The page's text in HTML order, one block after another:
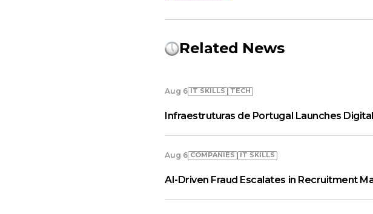
Related News
Aug 6 IT SKILLS TECH
Infraestruturas de Portugal Launches
Aug 6 COMPANIES IT SKILLS
AI-Driven Fraud Escalates in Recruitment